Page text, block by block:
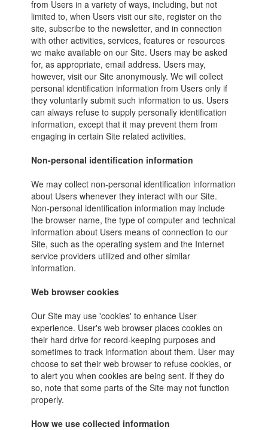
from Users in a variety of ways, including, but not
limited to, when Users visit our site, register on the
site, subscribe to the newsletter, and in connection
with other activities, services, features or resources
we make available on our Site. Users may be asked
for, as appropriate, email address. Users may,
however, visit our Site anonymously. We will collect
personal identification information from Users only if
they voluntarily submit such information to us. Users
can always refuse to supply personally identification
information, except that it may prevent them from
engaging in certain Site related activities.
Non-personal identification information
We may collect non-personal identification information
about Users whenever they interact with our Site.
Non-personal identification information may include
the browser name, the type of computer and technical
information about Users means of connection to our
Site, such as the operating system and the Internet
service providers utilized and other similar
information.
Web browser cookies
Our Site may use 'cookies' to enhance User
experience. User's web browser places cookies on
their hard drive for record-keeping purposes and
sometimes to track information about them. User may
choose to set their web browser to refuse cookies, or
to alert you when cookies are being sent. If they do
so, note that some parts of the Site may not function
properly.
How we use collected information